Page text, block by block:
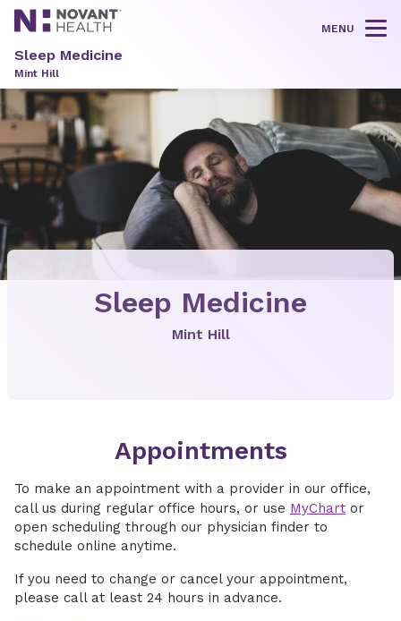
MENU
Sleep Medicine
Mint Hill
Sleep Medicine
Mint Hill
Appointments
To make an appointment with a provider in our office,
call us during regular office hours, or use MyChart or
open scheduling through our physician finder to
schedule online anytime.
If you need to change or cancel your appointment,
please call at least 24 hours in advance.